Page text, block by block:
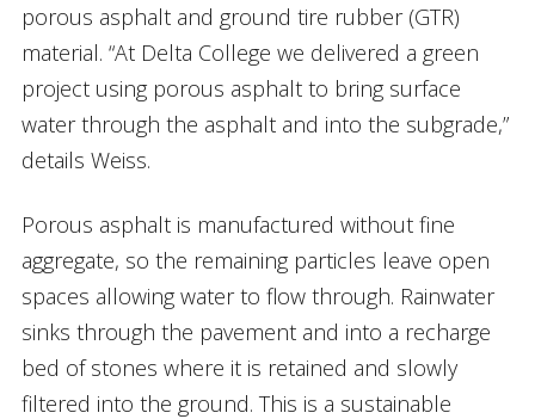
porous asphalt and ground tire rubber (GTR)
material. “At Delta College we delivered a green
project using porous asphalt to bring surface
water through the asphalt and into the subgrade,”
details Weiss.
Porous asphalt is manufactured without fine
aggregate, so the remaining particles leave open
spaces allowing water to flow through. Rainwater
sinks through the pavement and into a recharge
bed of stones where it is retained and slowly
filtered into the ground. This is a sustainable